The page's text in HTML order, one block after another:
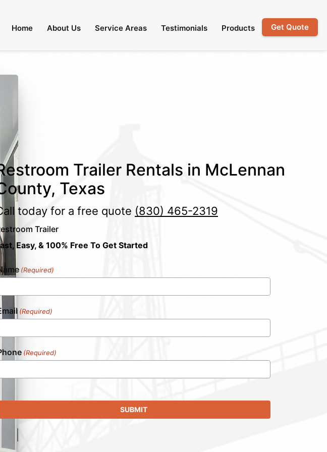
Home About Us Service Areas Testimonials Products Get Quote
Trailer Rentals in McLennan
Texas
today for a free quote (830) 465-2319
Trailer
Easy, & 100% Free To Get Started
(Required)
(Required)
(Required)